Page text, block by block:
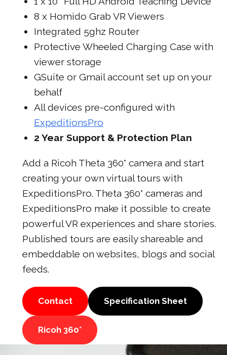
8 x Homido Grab VR Viewers
Integrated 5ghz Router
Protective Wheeled Charging Case with
viewer storage
GSuite or Gmail account set up on your
behalf
All devices pre-configured with
ExpeditionsPro
2 Year Support & Protection Plan
Add a Ricoh Theta 360° camera and start
creating your own virtual tours with
ExpeditionsPro. Theta 360° cameras and
ExpeditionsPro make it possible to create
powerful VR experiences and share stories.
Published tours are easily shareable and
embeddable on websites, blogs and social
feeds.
Contact Specification Sheet
Ricoh 360°